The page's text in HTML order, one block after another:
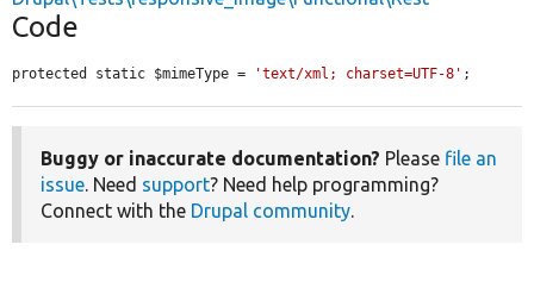
Code
protected static $mimeType = 'text/xml; charset=UTF-8' ;
Buggy or inaccurate documentation? Please file an
issue. Need support? Need help programming?
Connect with the Drupal community.